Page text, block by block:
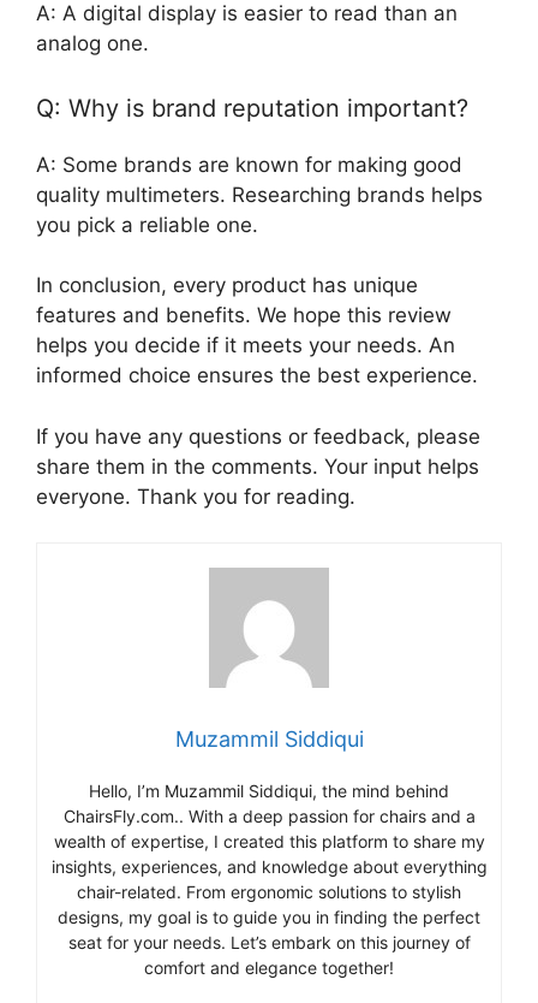
A: A digital display is easier to read than an
analog one.
Q: Why is brand reputation important?
A: Some brands are known for making good
quality multimeters. Researching brands helps
you pick a reliable one.
In conclusion, every product has unique
features and benefits. We hope this review
helps you decide if it meets your needs. An
informed choice ensures the best experience.
If you have any questions or feedback, please
share them in the comments. Your input helps
everyone. Thank you for reading.
Muzammil Siddiqui
Hello, I’m Muzammil Siddiqui, the mind behind
ChairsFly.com.. With a deep passion for chairs and a
wealth of expertise, I created this platform to share my
insights, experiences, and knowledge about everything
chair-related. From ergonomic solutions to stylish
designs, my goal is to guide you in finding the perfect
seat for your needs. Let’s embark on this journey of
comfort and elegance together!